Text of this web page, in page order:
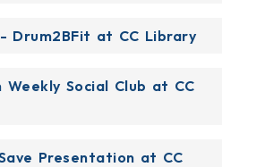
Drum2BFit at CC Library
Weekly Social Club at CC
Presentation at CC